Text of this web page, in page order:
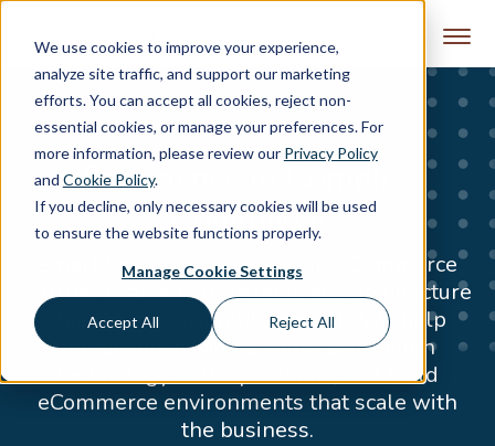
We use cookies to improve your experience,
analyze site traffic, and support our marketing
efforts. You can accept all cookies, reject non-
essential cookies, or manage your preferences. For
more information, please review our Privacy Policy
and Cookie Policy.
If you decline, only necessary cookies will be used
to ensure the website functions properly.
Manage Cookie Settings
Accept All Reject All
Skip to content
Experience in Complex
Commerce
Smart Solutions is a strategic eCommerce
partner focused on systems and architecture
that drive measurable growth. We help
merchants navigate complexity, align
technology with operations, and build
eCommerce environments that scale with
the business.